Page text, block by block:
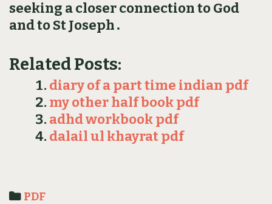
seeking a closer connection to God
and to St Joseph․
Related Posts:
diary of a part time indian pdf
my other half book pdf
adhd workbook pdf
dalail ul khayrat pdf
Categories
PDF